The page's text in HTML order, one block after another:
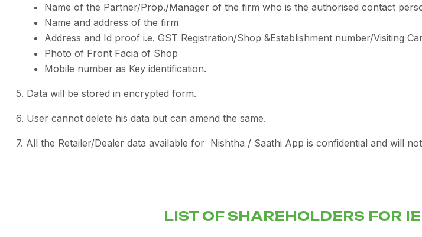
Name of the Partner/Prop./Manager of the firm who is the authorised contact
Name and address of the firm
Address and Id proof i.e. GST Registration/Shop &Establishment number/Visiting
Photo of Front Facia of Shop
Mobile number as Key identification.
5. Data will be stored in encrypted form.
6. User cannot delete his data but can amend the same.
7. All the Retailer/Dealer data available for Nishtha / Saathi App is confidential and will
LIST OF SHAREHOLDERS FOR